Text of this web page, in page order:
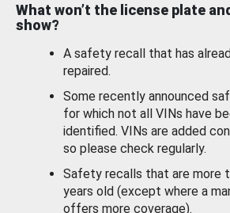
What won’t the license plate
show?
A safety recall that has
repaired.
Some recently announced
for which not all VINs have
identified. VINs are added
so please check regularly.
Safety recalls that are more
years old (except where a
offers more coverage).